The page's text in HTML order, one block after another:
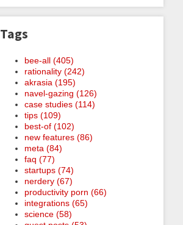
Tags
bee-all (405)
rationality (242)
akrasia (195)
navel-gazing (126)
case studies (114)
tips (109)
best-of (102)
new features (86)
meta (84)
faq (77)
startups (74)
nerdery (67)
productivity porn (66)
integrations (65)
science (58)